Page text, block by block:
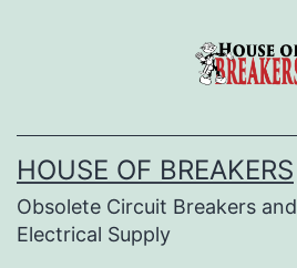
HOUSE OF BREAKERS
Obsolete Circuit Breakers and
Electrical Supply